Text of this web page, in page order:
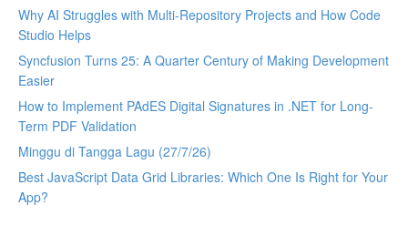
Why AI Struggles with Multi-Repository Projects and How Code
Studio Helps
Syncfusion Turns 25: A Quarter Century of Making Development
Easier
How to Implement PAdES Digital Signatures in .NET for Long-
Term PDF Validation
Minggu di Tangga Lagu (27/7/26)
Best JavaScript Data Grid Libraries: Which One Is Right for Your
App?